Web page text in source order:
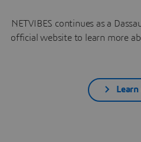
NETVIBES continues as a
official website to learn more